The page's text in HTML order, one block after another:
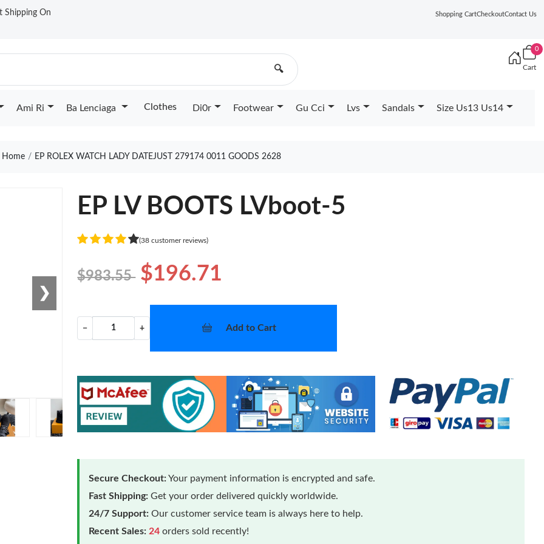
Shipping On Shopping CartCheckoutContact Us
🔍
0
Cart
Ami Ri Ba Lenciaga Clothes Di0r Footwear Gu Cci Lvs Sandals Size Us13 Us14
Home EP ROLEX WATCH LADY DATEJUST 279174 0011 GOODS 2628
❯
EP LV BOOTS LVboot-5
(38 customer reviews)
$983.55 $196.71
− + Add to Cart
Secure Checkout:Your payment information is encrypted and safe.
Fast Shipping: Get your order delivered quickly worldwide.
24/7 Support: Our customer service team is always here to help.
Recent Sales: 24 orders sold recently!